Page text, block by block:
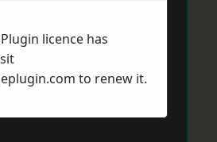
licence has
to renew it.